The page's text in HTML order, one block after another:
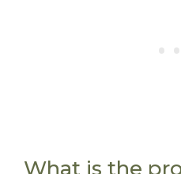
What is the